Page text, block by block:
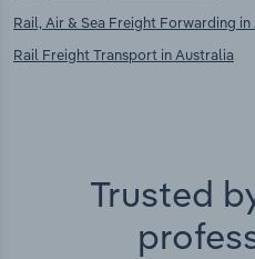
Rail, Air & Sea Freight Forwarding
Rail Freight Transport in Australia
Trusted